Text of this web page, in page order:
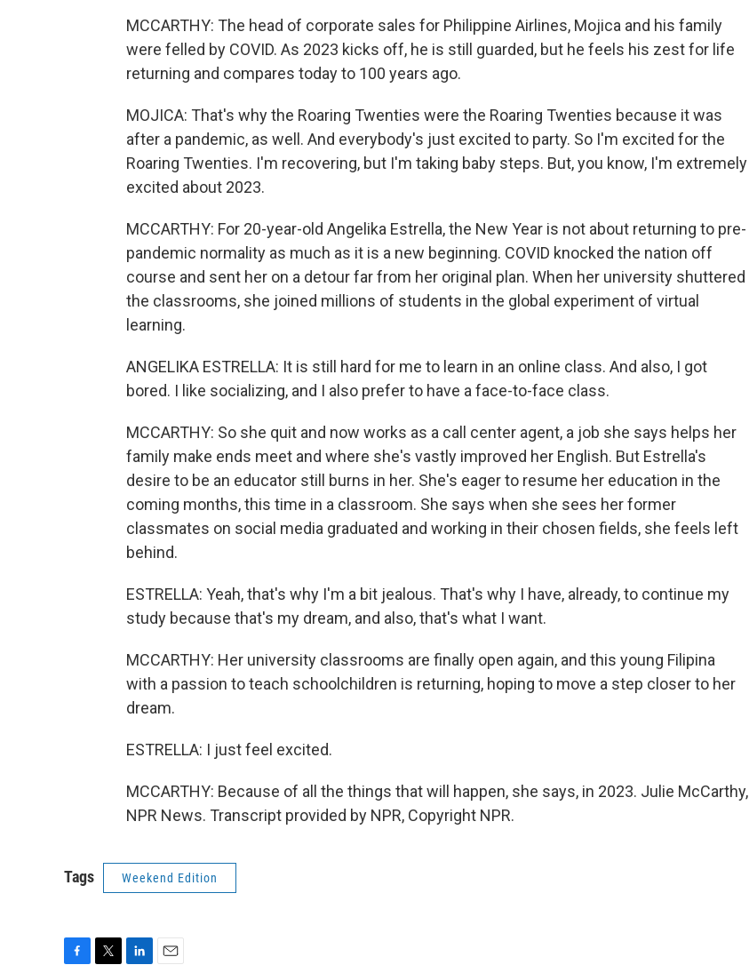
MCCARTHY: The head of corporate sales for Philippine Airlines, Mojica and his family
were felled by COVID. As 2023 kicks off, he is still guarded, but he feels his zest for life
returning and compares today to 100 years ago.
MOJICA: That's why the Roaring Twenties were the Roaring Twenties because it was
after a pandemic, as well. And everybody's just excited to party. So I'm excited for the
Roaring Twenties. I'm recovering, but I'm taking baby steps. But, you know, I'm extremely
excited about 2023.
MCCARTHY: For 20-year-old Angelika Estrella, the New Year is not about returning to pre-
pandemic normality as much as it is a new beginning. COVID knocked the nation off
course and sent her on a detour far from her original plan. When her university shuttered
the classrooms, she joined millions of students in the global experiment of virtual
learning.
ANGELIKA ESTRELLA: It is still hard for me to learn in an online class. And also, I got
bored. I like socializing, and I also prefer to have a face-to-face class.
MCCARTHY: So she quit and now works as a call center agent, a job she says helps her
family make ends meet and where she's vastly improved her English. But Estrella's
desire to be an educator still burns in her. She's eager to resume her education in the
coming months, this time in a classroom. She says when she sees her former
classmates on social media graduated and working in their chosen fields, she feels left
behind.
ESTRELLA: Yeah, that's why I'm a bit jealous. That's why I have, already, to continue my
study because that's my dream, and also, that's what I want.
MCCARTHY: Her university classrooms are finally open again, and this young Filipina
with a passion to teach schoolchildren is returning, hoping to move a step closer to her
dream.
ESTRELLA: I just feel excited.
MCCARTHY: Because of all the things that will happen, she says, in 2023. Julie McCarthy,
NPR News. Transcript provided by NPR, Copyright NPR.
Tags Weekend Edition